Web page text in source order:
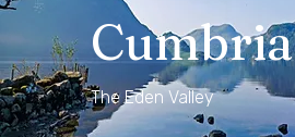
Cumbria
The Eden Valley